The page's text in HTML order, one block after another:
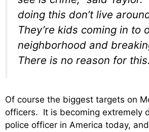
doing this don’t live
They’re kids coming in to
neighborhood and
There is no reason for
Of course the biggest targets on
officers. It is becoming extremely
police officer in America today,